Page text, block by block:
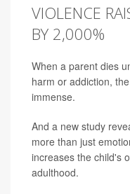
VIOLENCE
BY 2,000%
When a parent dies
harm or addiction,
immense.
And a new study
more than just
increases the child's
adulthood.